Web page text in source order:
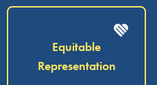
Equitable
Representation